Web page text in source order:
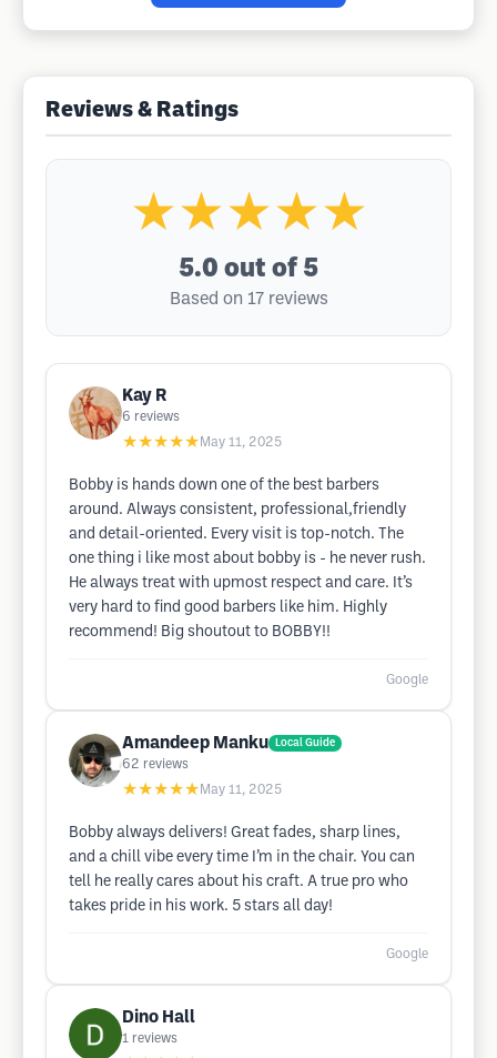
Reviews & Ratings
★★★★★
5.0 out of 5
Based on 17 reviews
Kay R
6 reviews
★★★★★ May 11, 2025
Bobby is hands down one of the best barbers
around. Always consistent, professional,friendly
and detail-oriented. Every visit is top-notch. The
one thing i like most about bobby is - he never rush.
He always treat with upmost respect and care. It’s
very hard to find good barbers like him. Highly
recommend! Big shoutout to BOBBY!!
Google
Amandeep Manku Local Guide
62 reviews
★★★★★ May 11, 2025
Bobby always delivers! Great fades, sharp lines,
and a chill vibe every time I’m in the chair. You can
tell he really cares about his craft. A true pro who
takes pride in his work. 5 stars all day!
Google
Dino Hall
1 reviews